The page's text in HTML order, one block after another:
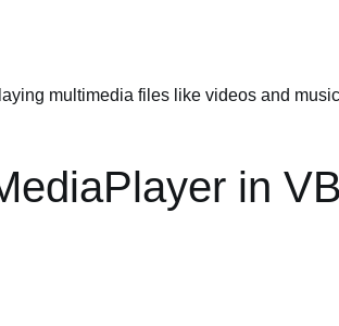
multimedia files like videos and
in